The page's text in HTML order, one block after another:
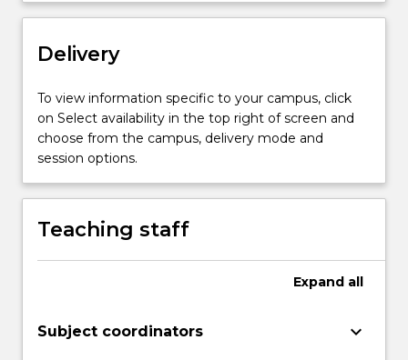
and…
more
click
Read
More
below.
Delivery
To view information specific to your campus, click
on Select availability in the top right of screen and
choose from the campus, delivery mode and
session options.
Teaching staff
Expand all
Subject coordinators keyboard_arrow_down